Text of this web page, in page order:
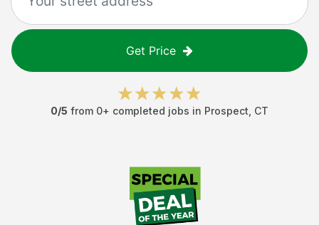
Get Price
0/5 from 0+ completed jobs in Prospect CT